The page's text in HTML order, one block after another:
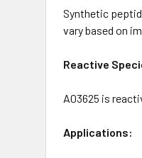
Synthetic
vary based on
Reactive
A03625 is
Applications: